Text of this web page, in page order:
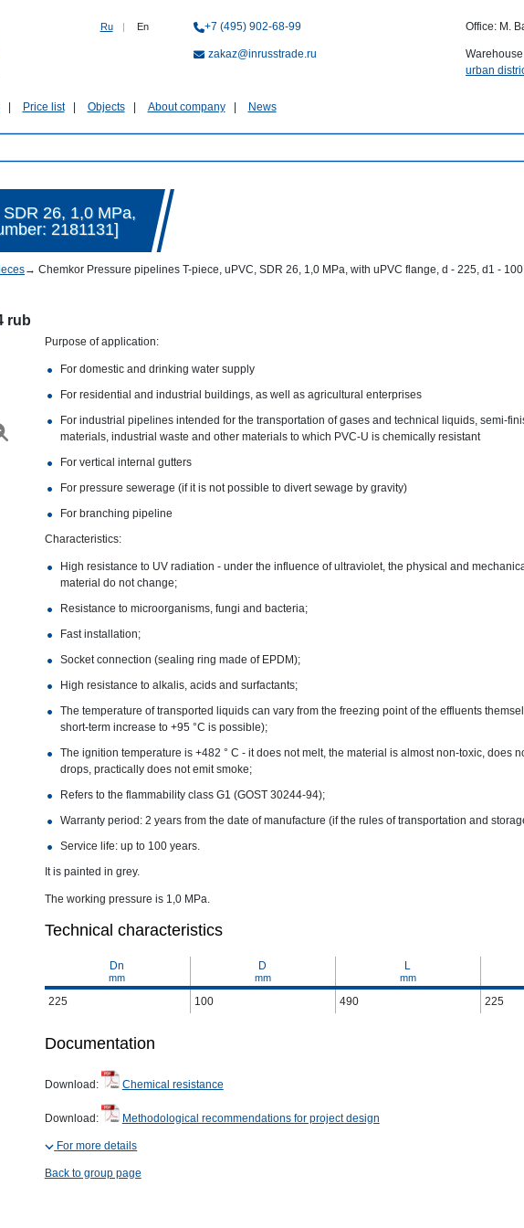
Ru | En +7 (495) 902-68-99
zakaz@inrusstrade.ru
Office: M.
urban
Price list Objects About company News
26, 1,0 MPa,
2181131]
→ Chemkor Pressure pipelines T-piece, uPVC, SDR 26, 1,0 MPa, with uPVC flange, d - 225, d1 -
rub
Purpose of application:
For domestic and drinking water supply
For residential and industrial buildings, as well as agricultural enterprises
For industrial pipelines intended for the transportation of gases and technical liquids, semi-
materials, industrial waste and other materials to which PVC-U is chemically resistant
For vertical internal gutters
For pressure sewerage (if it is not possible to divert sewage by gravity)
For branching pipeline
Characteristics:
High resistance to UV radiation - under the influence of ultraviolet, the physical and
material do not change;
Resistance to microorganisms, fungi and bacteria;
Fast installation;
Socket connection (sealing ring made of EPDM);
High resistance to alkalis, acids and surfactants;
The temperature of transported liquids can vary from the freezing point of the effluents
short-term increase to +95 °C is possible);
The ignition temperature is +482 ° C - it does not melt, the material is almost non-toxic, does
drops, practically does not emit smoke;
Refers to the flammability class G1 (GOST 30244-94);
Warranty period: 2 years from the date of manufacture (if the rules of transportation and
Service life: up to 100 years.
It is painted in grey.
The working pressure is 1,0 MPa.
Technical characteristics
Dn D L
mm mm mm
225 100 490 225
Documentation
Download: Chemical resistance
Download: Methodological recommendations for project design
For more details
Back to group page